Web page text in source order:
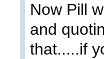
Now Pill
and
that.....if